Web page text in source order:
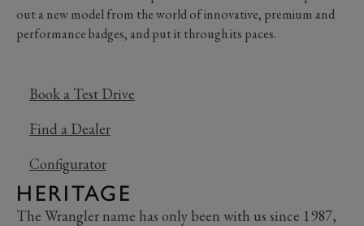
out a new model from the world of innovative, premium and
performance badges, and put it through its paces.
Book a Test Drive
Find a Dealer
Configurator
HERITAGE
The Wrangler name has only been with us since 1987,